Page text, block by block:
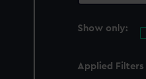
Show only:
Applied Filters